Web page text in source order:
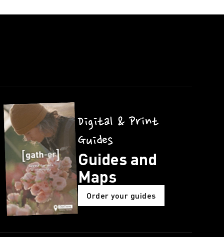
Digital & Print
Guides
Guides and
Maps
Order your guides